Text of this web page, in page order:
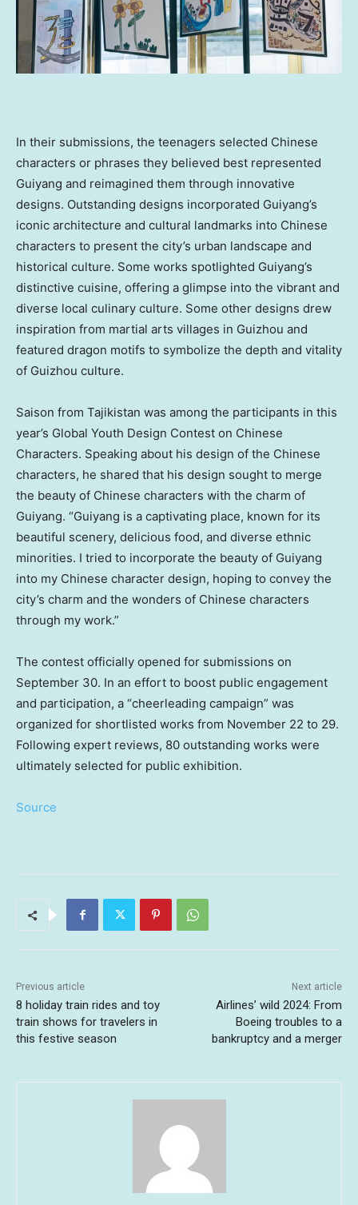
In their submissions, the teenagers selected Chinese
characters or phrases they believed best represented
Guiyang and reimagined them through innovative
designs. Outstanding designs incorporated Guiyang’s
iconic architecture and cultural landmarks into Chinese
characters to present the city’s urban landscape and
historical culture. Some works spotlighted Guiyang’s
distinctive cuisine, offering a glimpse into the vibrant and
diverse local culinary culture. Some other designs drew
inspiration from martial arts villages in Guizhou and
featured dragon motifs to symbolize the depth and vitality
of Guizhou culture.
Saison from Tajikistan was among the participants in this
year’s Global Youth Design Contest on Chinese
Characters. Speaking about his design of the Chinese
characters, he shared that his design sought to merge
the beauty of Chinese characters with the charm of
Guiyang. “Guiyang is a captivating place, known for its
beautiful scenery, delicious food, and diverse ethnic
minorities. I tried to incorporate the beauty of Guiyang
into my Chinese character design, hoping to convey the
city’s charm and the wonders of Chinese characters
through my work.”
The contest officially opened for submissions on
September 30. In an effort to boost public engagement
and participation, a “cheerleading campaign” was
organized for shortlisted works from November 22 to 29.
Following expert reviews, 80 outstanding works were
ultimately selected for public exhibition.
Source
Previous article
8 holiday train rides and toy
train shows for travelers in
this festive season
Next article
Airlines’ wild 2024: From
Boeing troubles to a
bankruptcy and a merger